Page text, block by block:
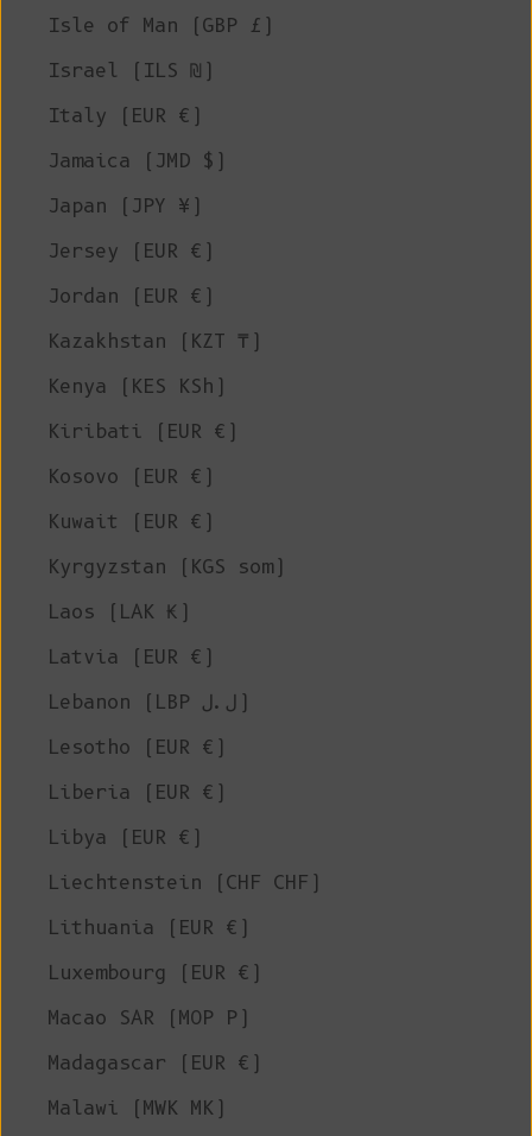
Isle of Man (GBP £)
Israel (ILS ₪)
Italy (EUR €)
Jamaica (JMD $)
Japan (JPY ¥)
Jersey (EUR €)
Jordan (EUR €)
Kazakhstan (KZT ₸)
Kenya (KES KSh)
Kiribati (EUR €)
Kosovo (EUR €)
Kuwait (EUR €)
Kyrgyzstan (KGS som)
Laos (LAK ₭)
Latvia (EUR €)
Lebanon (LBP ل.ل)
Lesotho (EUR €)
Liberia (EUR €)
Libya (EUR €)
Liechtenstein (CHF CHF)
Lithuania (EUR €)
Luxembourg (EUR €)
Macao SAR (MOP P)
Madagascar (EUR €)
Malawi (MWK MK)